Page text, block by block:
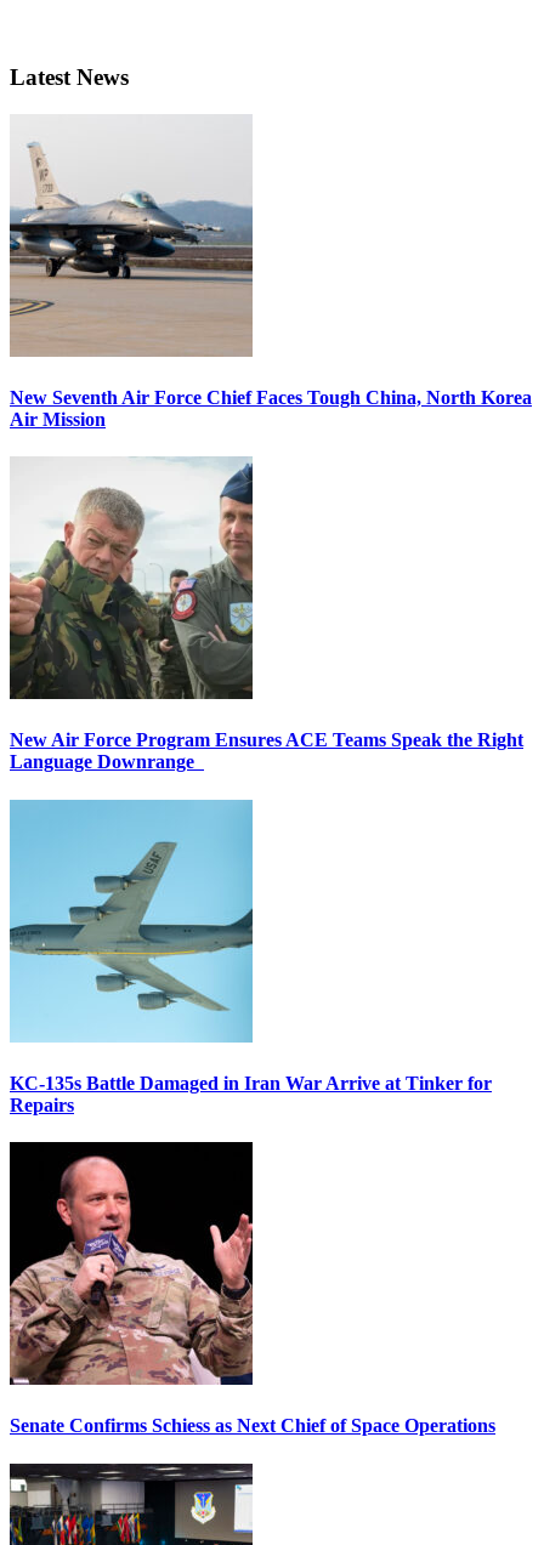
Latest News
New Seventh Air Force Chief Faces Tough China, North Korea
Air Mission
New Air Force Program Ensures ACE Teams Speak the Right
Language Downrange
KC-135s Battle Damaged in Iran War Arrive at Tinker for
Repairs
Senate Confirms Schiess as Next Chief of Space Operations